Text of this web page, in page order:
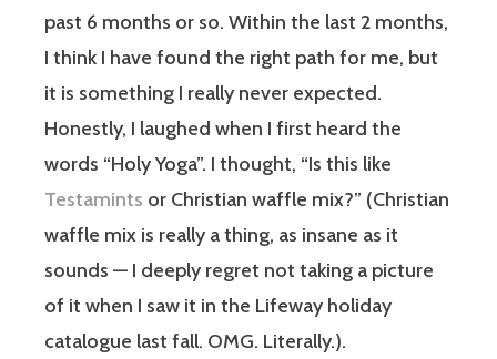
past 6 months or so. Within the last 2 months,
I think I have found the right path for me, but
it is something I really never expected.
Honestly, I laughed when I first heard the
words “Holy Yoga”. I thought, “Is this like
Testamints or Christian waffle mix?” (Christian
waffle mix is really a thing, as insane as it
sounds — I deeply regret not taking a picture
of it when I saw it in the Lifeway holiday
catalogue last fall. OMG. Literally.).